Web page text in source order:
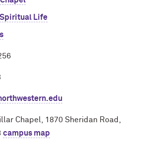
Life
Chapel, 1870 Sheridan Road,
campus map